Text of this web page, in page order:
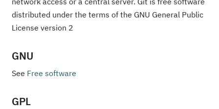
distributed under the terms of the GNU General Public
License version 2
GNU
See Free software
GPL